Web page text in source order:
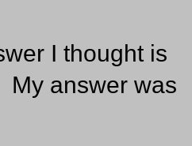
I thought is
My answer was